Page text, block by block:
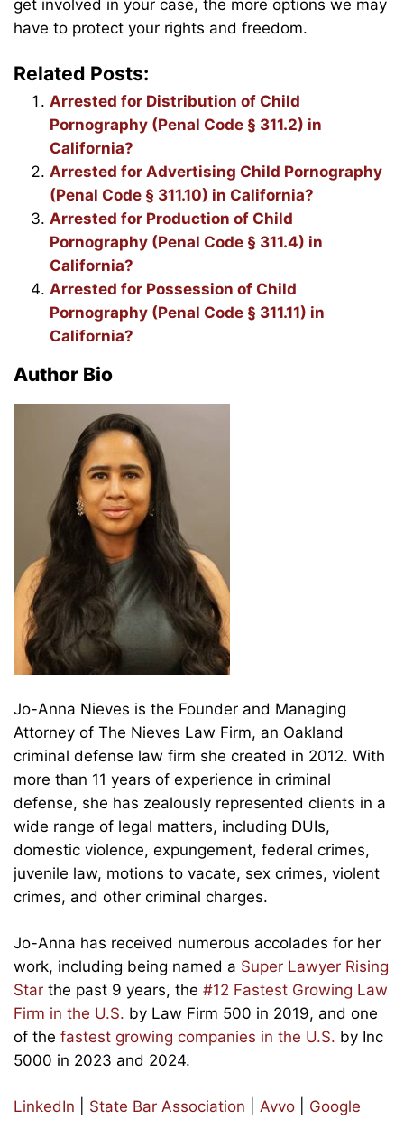
get involved in your case, the more options we may
have to protect your rights and freedom.
Related Posts:
Arrested for Distribution of Child
Pornography (Penal Code § 311.2) in
California?
Arrested for Advertising Child Pornography
(Penal Code § 311.10) in California?
Arrested for Production of Child
Pornography (Penal Code § 311.4) in
California?
Arrested for Possession of Child
Pornography (Penal Code § 311.11) in
California?
Author Bio
Jo-Anna Nieves is the Founder and Managing
Attorney of The Nieves Law Firm, an Oakland
criminal defense law firm she created in 2012. With
more than 11 years of experience in criminal
defense, she has zealously represented clients in a
wide range of legal matters, including DUIs,
domestic violence, expungement, federal crimes,
juvenile law, motions to vacate, sex crimes, violent
crimes, and other criminal charges.
Jo-Anna has received numerous accolades for her
work, including being named a Super Lawyer Rising
Star the past 9 years, the #12 Fastest Growing Law
Firm in the U.S. by Law Firm 500 in 2019, and one
of the fastest growing companies in the U.S. by Inc
5000 in 2023 and 2024.
LinkedIn State Bar Association Avvo Google